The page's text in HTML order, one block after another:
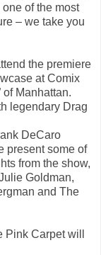
of the most
– we take you
the premiere
at Comix
of Manhattan.
legendary Drag
DeCaro
present some of
from the show,
Goldman,
and The
Carpet will